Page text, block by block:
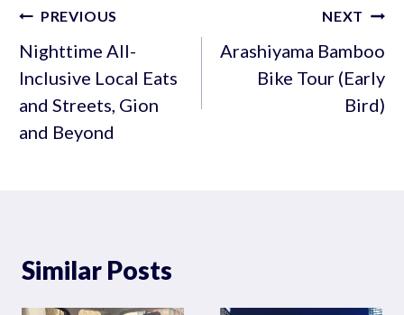
Post
navigation
PREVIOUS
Nighttime All-
Inclusive Local Eats
and Streets, Gion
and Beyond
NEXT
Arashiyama Bamboo
Bike Tour (Early
Bird)
Similar Posts